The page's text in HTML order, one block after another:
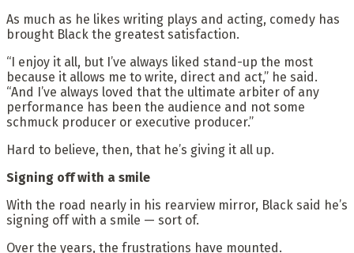
As much as he likes writing plays and acting, comedy has
brought Black the greatest satisfaction.
“I enjoy it all, but I’ve always liked stand-up the most
because it allows me to write, direct and act,” he said.
“And I’ve always loved that the ultimate arbiter of any
performance has been the audience and not some
schmuck producer or executive producer.”
Hard to believe, then, that he’s giving it all up.
Signing off with a smile
With the road nearly in his rearview mirror, Black said he’s
signing off with a smile — sort of.
Over the years, the frustrations have mounted.